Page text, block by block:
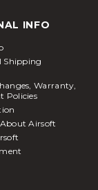
INFO
Shipping
Warranty,
Policies
Airsoft